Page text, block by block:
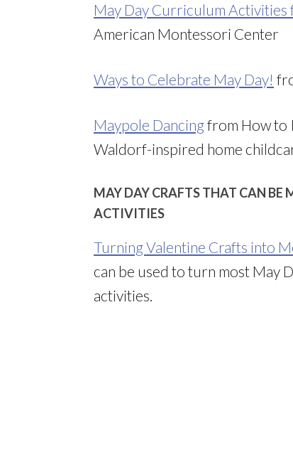
May Day Curriculum
American Montessori Center
Ways to Celebrate May Day!
Maypole Dancing from How to
Waldorf-inspired home
MAY DAY CRAFTS THAT CAN
ACTIVITIES
Turning Valentine Crafts into
can be used to turn most May
activities.